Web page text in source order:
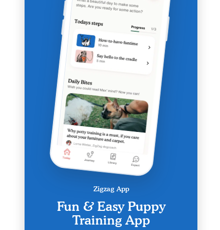
Zigzag App
Fun & Easy Puppy
Training App